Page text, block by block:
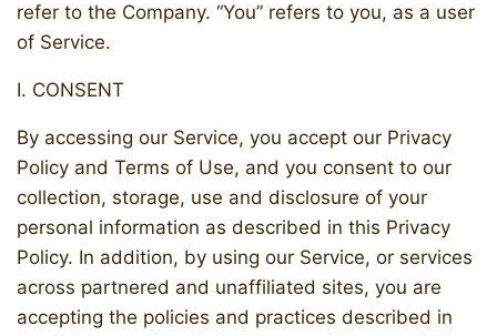
refer to the Company. “You” refers to you, as a user
of Service.
I. CONSENT
By accessing our Service, you accept our Privacy
Policy and Terms of Use, and you consent to our
collection, storage, use and disclosure of your
personal information as described in this Privacy
Policy. In addition, by using our Service, or services
across partnered and unaffiliated sites, you are
accepting the policies and practices described in